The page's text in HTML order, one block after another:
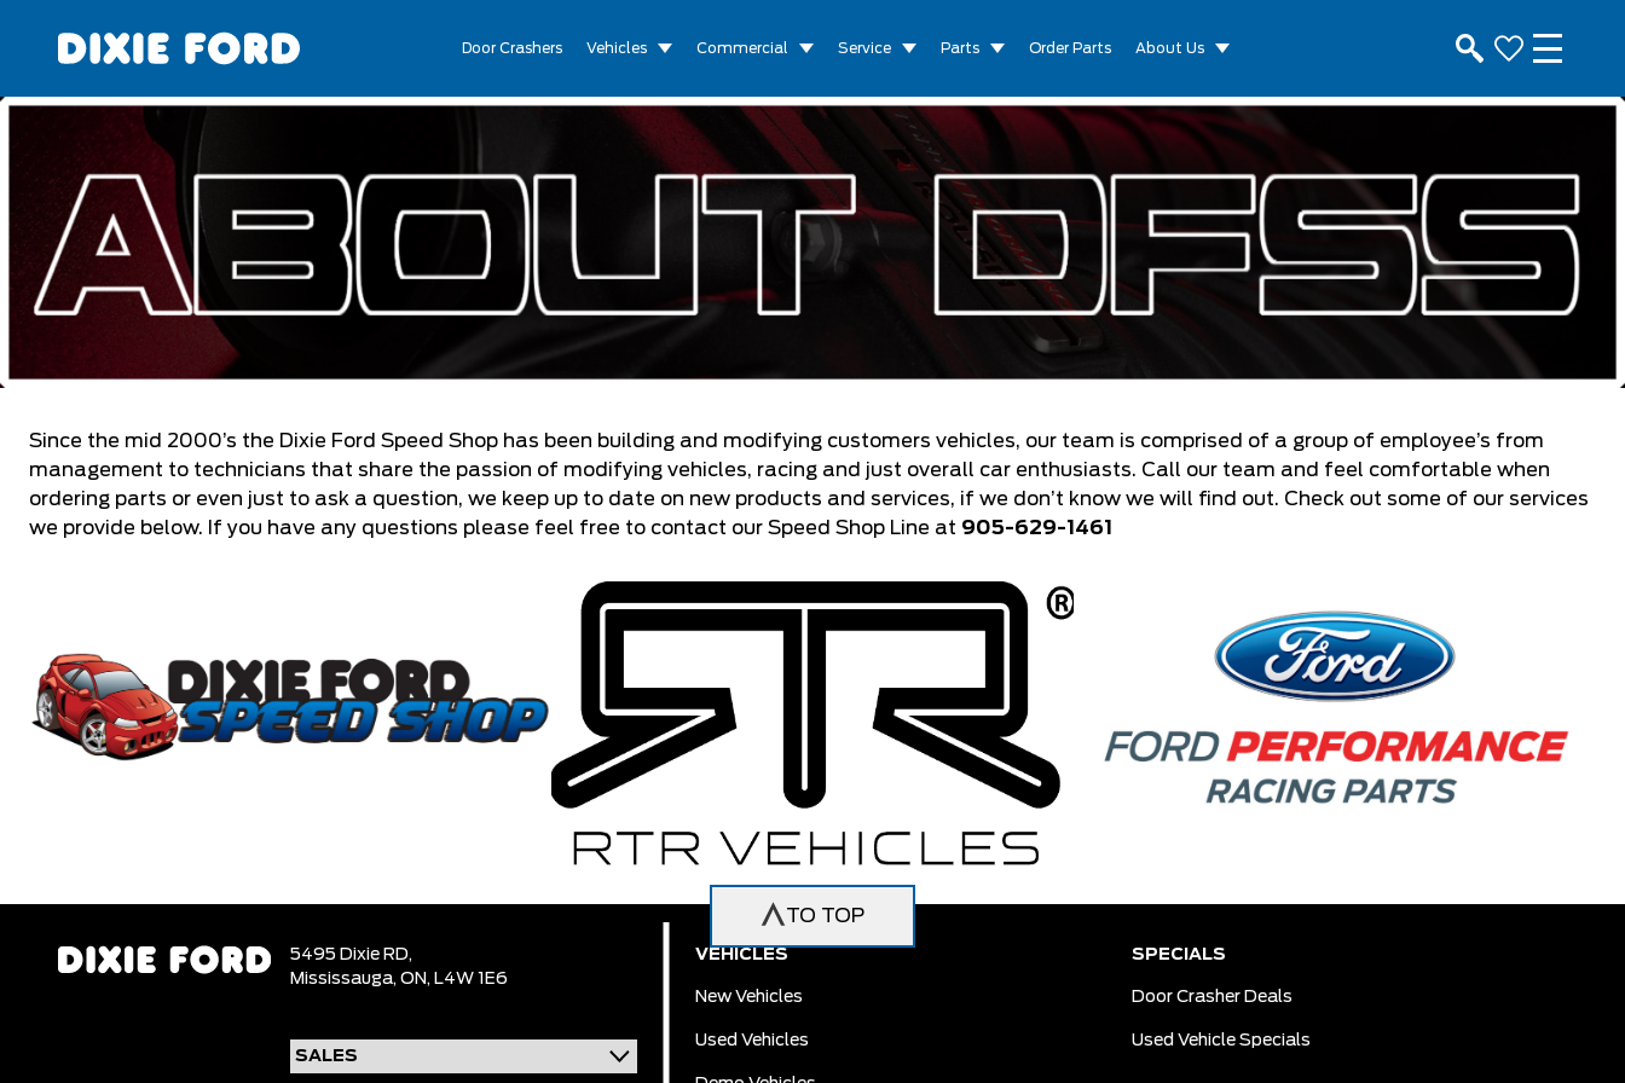
Door Crashers Vehicles Commercial Service Parts Order Parts About Us
Since the mid 2000’s the Dixie Ford Speed Shop has been building and modifying customers vehicles, our team is comprised of a group of employee’s from
management to technicians that share the passion of modifying vehicles, racing and just overall car enthusiasts. Call our team and feel comfortable when
ordering parts or even just to ask a question, we keep up to date on new products and services, if we don’t know we will find out. Check out some of our services
we provide below. If you have any questions please feel free to contact our Speed Shop Line at 905-629-1461
TO TOP
5495 Dixie RD,
Mississauga, ON, L4W 1E6
VEHICLES
New Vehicles
Used Vehicles
SPECIALS
Door Crasher Deals
Used Vehicle Specials